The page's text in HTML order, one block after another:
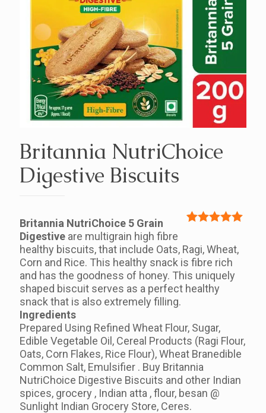
Britannia NutriChoice
Digestive Biscuits
out of 5
based on
customer
rating
Britannia NutriChoice 5 Grain
Digestive are multigrain high fibre
healthy biscuits, that include Oats, Ragi, Wheat,
Corn and Rice. This healthy snack is fibre rich
and has the goodness of honey. This uniquely
shaped biscuit serves as a perfect healthy
snack that is also extremely filling.
Ingredients
Prepared Using Refined Wheat Flour, Sugar,
Edible Vegetable Oil, Cereal Products (Ragi Flour,
Oats, Corn Flakes, Rice Flour), Wheat Branedible
Common Salt, Emulsifier . Buy Britannia
NutriChoice Digestive Biscuits and other Indian
spices, grocery , Indian atta , flour, besan @
Sunlight Indian Grocery Store, Ceres.